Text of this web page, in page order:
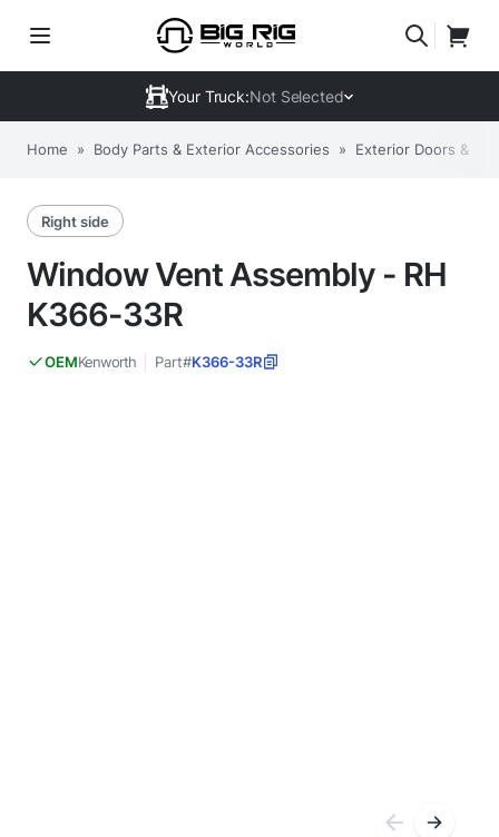
Your Truck:Not Selected
Home » Body Parts & Exterior Accessories » Exterior Doors &
Right side
Window Vent Assembly - RH
K366-33R
OEMKenworth Part#K366-33R